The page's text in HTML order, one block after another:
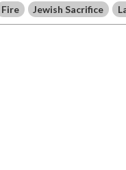
Fire Jewish Sacrifice